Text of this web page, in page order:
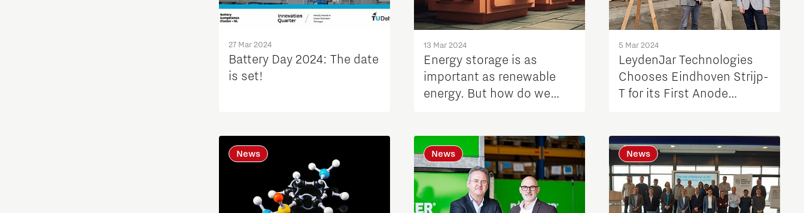
27 Mar 2024
Battery Day 2024: The date
is set!
13 Mar 2024
Energy storage is as
important as renewable
energy. But how do we
5 Mar 2024
LeydenJar Technologies
Chooses Eindhoven Strijp-
T for its First Anode
News News News